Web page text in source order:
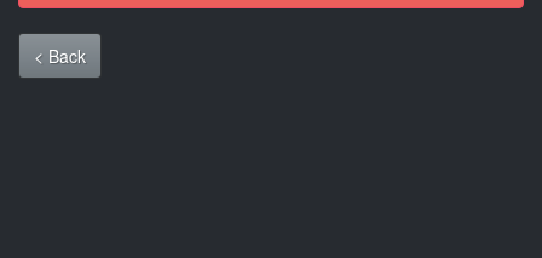
< Back